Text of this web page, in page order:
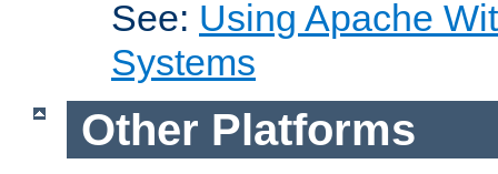
See: Using Apache
Systems
Other Platforms